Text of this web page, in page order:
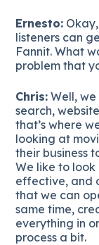
Ernesto:
listeners can
Fannit. What
problem that
Chris: Well,
search,
that’s where
looking at
their business
We like to look
effective, and
that we can
same time,
everything in
process a bit.